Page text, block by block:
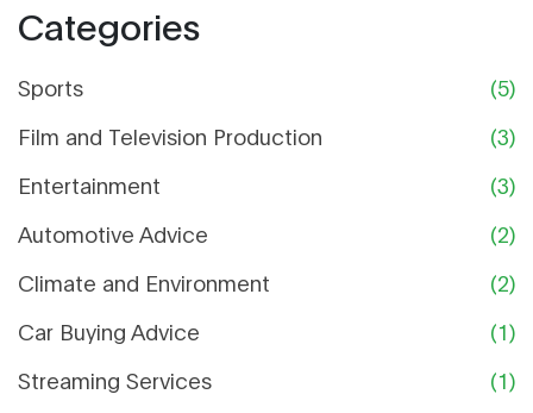
there you have it, car buying without the
Categories
Sports
(5)
Film and Television Production
(3)
Entertainment
(3)
Automotive Advice
(2)
Climate and Environment
(2)
Car Buying Advice
(1)
Streaming Services
(1)